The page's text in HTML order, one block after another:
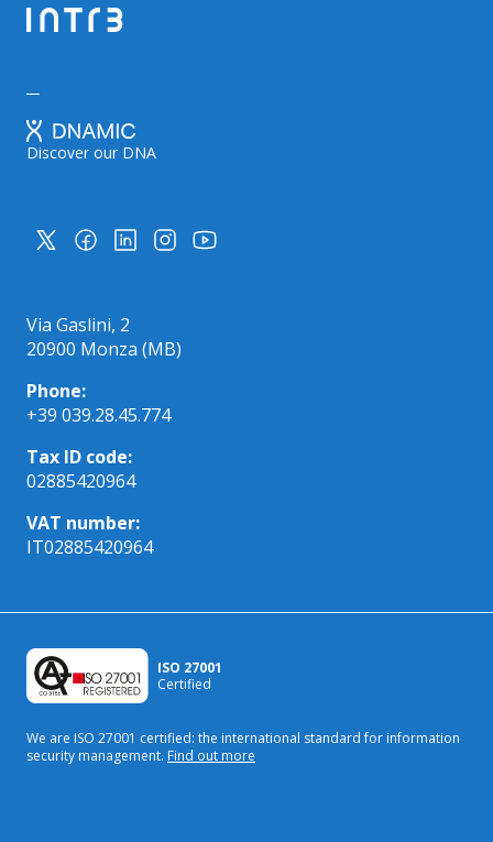
Discover our DNA
Via Gaslini, 2
20900 Monza (MB)
Phone:
+39 039.28.45.774
Tax ID code:
02885420964
VAT number:
IT02885420964
ISO 27001
Certified
We are ISO 27001 certified: the international standardfor information
security management. Find out more